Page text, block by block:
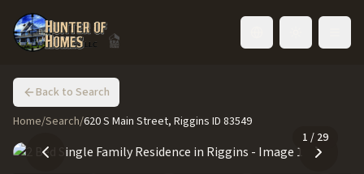
Back to Search
Home/Search/620 S Main Street, Riggins ID 83549
1 / 29